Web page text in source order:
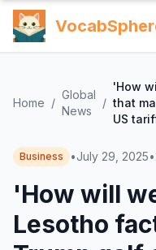
Home /
Global
News
/
'How
that
US
Business •July 29, 2025•
'How will
Lesotho